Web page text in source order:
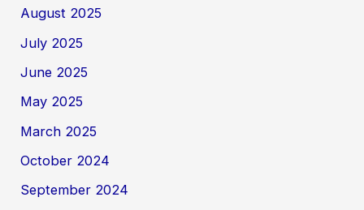
August 2025
July 2025
June 2025
May 2025
March 2025
October 2024
September 2024